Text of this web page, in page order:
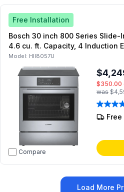
Free Installation
Bosch 30 inch 800 Series Slide-
4.6 cu. ft. Capacity, 4 Induction
and Warming Drawer (Stainless
Model: HII8057U
Compare
$350.00
was
Load More